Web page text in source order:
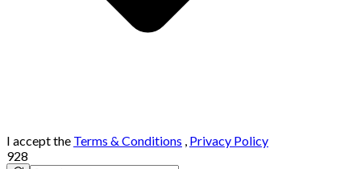
I accept the Terms & Conditions , Privacy Policy
928